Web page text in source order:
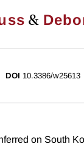
&
DOI 10.3386/w25613
on South